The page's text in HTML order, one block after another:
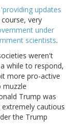
updates
very
under
scientists.
weren't
while to respond,
more pro-active
muzzle
Trump was
cautious
the Trump